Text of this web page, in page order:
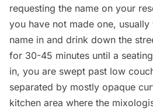
requesting the name on your
you have not made one,
name in and drink down the
for 30-45 minutes until a
in, you are swept past low
separated by mostly opaque
kitchen area where the